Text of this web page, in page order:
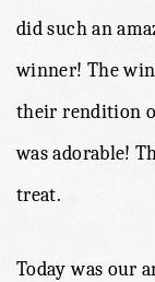
did such an
winner! The
their rendition
was adorable!
treat.
Today was our